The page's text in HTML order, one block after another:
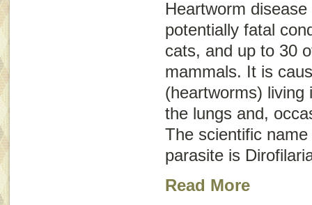
Heartworm
potentially fatal
cats, and up to 30
mammals. It is
(heartworms) living
the lungs and,
The scientific
parasite is
Read More